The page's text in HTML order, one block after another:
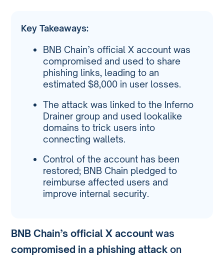
Key Takeaways:
BNB Chain’s official X account was
compromised and used to share
phishing links, leading to an
estimated $8,000 in user losses.
The attack was linked to the Inferno
Drainer group and used lookalike
domains to trick users into
connecting wallets.
Control of the account has been
restored; BNB Chain pledged to
reimburse affected users and
improve internal security.
BNB Chain’s official X account was
compromised in a phishing attack on